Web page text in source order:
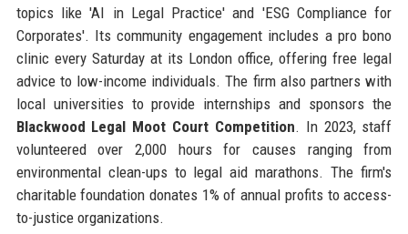
topics like 'AI in Legal Practice' and 'ESG Compliance for
Corporates'. Its community engagement includes a pro bono
clinic every Saturday at its London office, offering free legal
advice to low-income individuals. The firm also partners with
local universities to provide internships and sponsors the
Blackwood Legal Moot Court Competition. In 2023, staff
volunteered over 2,000 hours for causes ranging from
environmental clean-ups to legal aid marathons. The firm's
charitable foundation donates 1% of annual profits to access-
to-justice organizations.